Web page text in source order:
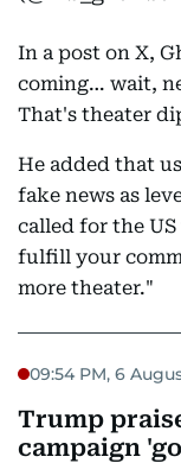
In a post on X,
coming… wait,
That's theater
He added that
fake news as
called for the
fulfill your
more theater."
09:54 PM, 6
Trump
campaign